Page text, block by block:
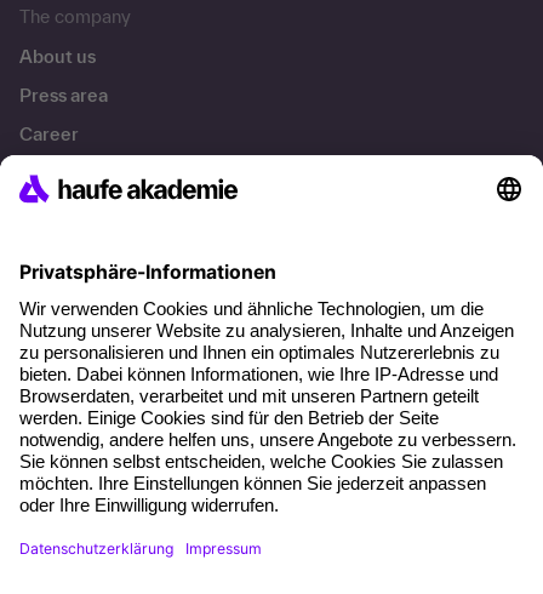
The company
About us
Press area
Career
References
About our offer
Planning security
Free seminar places
Quality standards
Planning and locations
Funding opportunities
Training app